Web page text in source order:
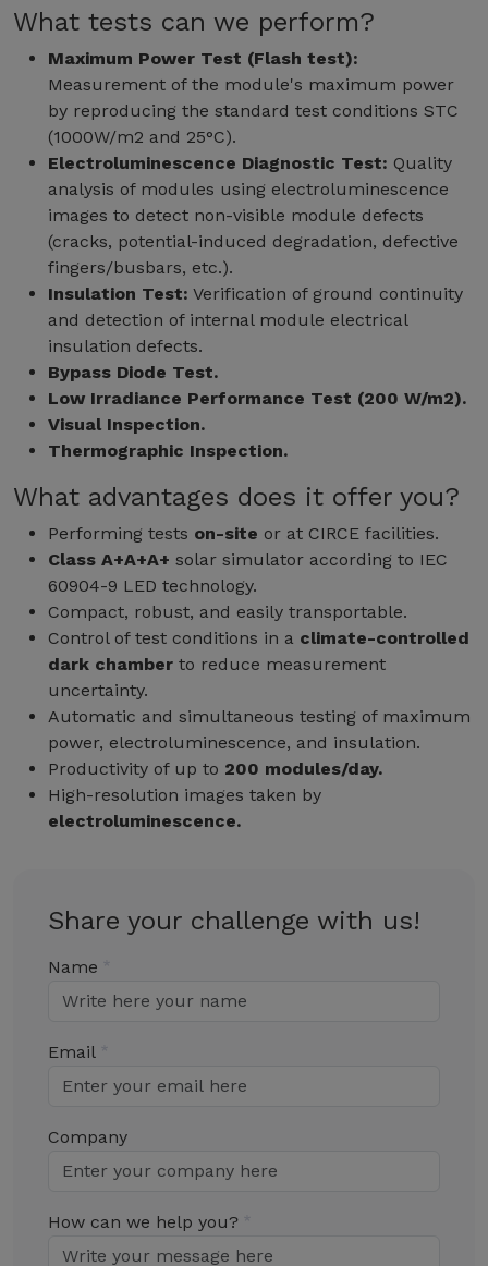
What tests can we perform?
Maximum Power Test (Flash test):
Measurement of the module's maximum power
by reproducing the standard test conditions STC
(1000W/m2 and 25°C).
Electroluminescence Diagnostic Test: Quality
analysis of modules using electroluminescence
images to detect non-visible module defects
(cracks, potential-induced degradation, defective
fingers/busbars, etc.).
Insulation Test: Verification of ground continuity
and detection of internal module electrical
insulation defects.
Bypass Diode Test.
Low Irradiance Performance Test (200 W/m2).
Visual Inspection.
Thermographic Inspection.
What advantages does it offer you?
Performing tests on-site or at CIRCE facilities.
Class A+A+A+ solar simulator according to IEC
60904-9 LED technology.
Compact, robust, and easily transportable.
Control of test conditions in a climate-controlled
dark chamber to reduce measurement
uncertainty.
Automatic and simultaneous testing of maximum
power, electroluminescence, and insulation.
Productivity of up to 200 modules/day.
High-resolution images taken by
electroluminescence.
Share your challenge with us!
Name
Email
Company
How can we help you?